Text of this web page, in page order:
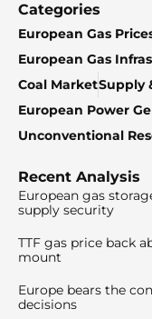
Categories
European Gas
European Gas
Coal MarketSupply
European Power
Unconventional
Recent Analysis
European gas
supply security
TTF gas price back
mount
Europe bears the
decisions